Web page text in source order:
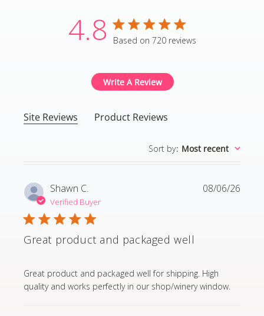
4.8 4.8 star rating
Based on 720 reviews
Write A Review
Site Reviews Product Reviews
Sort by: Most recent
Shawn C.
Verified Buyer
Great product and packaged well
Great product and packaged well for shipping. High
quality and works perfectly in our shop/winery window.
read more about review content Great product and
08/06/26